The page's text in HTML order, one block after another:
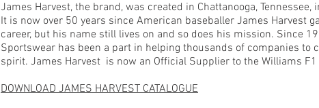
James Harvest, the brand, was created in Chattanooga, Tennessee,
It is now over 50 years since American baseballer James Harvest
career, but his name still lives on and so does his mission. Since
Sportswear has been a part in helping thousands of companies to
spirit. James Harvest is now an Official Supplier to the Williams F1
DOWNLOAD JAMES HARVEST CATALOGUE